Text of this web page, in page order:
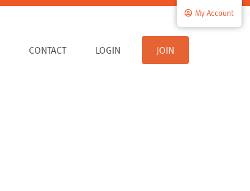
CONTACT
My Account
LOGIN JOIN